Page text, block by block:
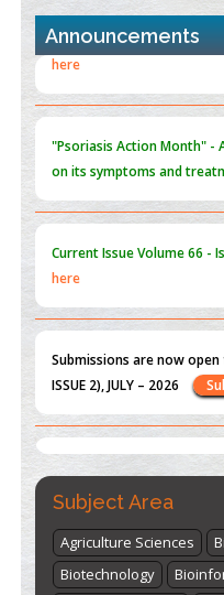
PMID:
30370423
Blockchain in Healthcare: A
Announcements
"Psoriasis Action Month" -
on its symptoms and
Current IssueVolume 66 -
here
Submissions are now open
ISSUE 2), JULY – 2026
"World Breastfeeding
here
Subject Area
Agriculture Sciences
Biotechnology